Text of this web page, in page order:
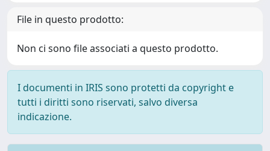
File in questo prodotto:
Non ci sono file associati a questo prodotto.
I documenti in IRIS sono protetti da copyright e
tutti i diritti sono riservati, salvo diversa
indicazione.